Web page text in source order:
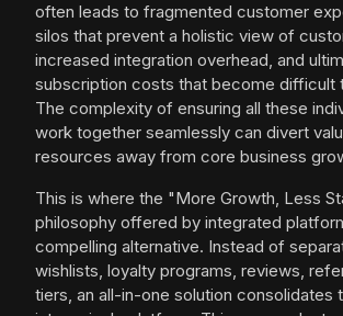
often leads to fragmented customer
silos that prevent a holistic view of
increased integration overhead, and
subscription costs that become difficult
The complexity of ensuring all these
work together seamlessly can divert
resources away from core business
This is where the "More Growth, Less
philosophy offered by integrated
compelling alternative. Instead of
wishlists, loyalty programs, reviews,
tiers, an all-in-one solution consolidates